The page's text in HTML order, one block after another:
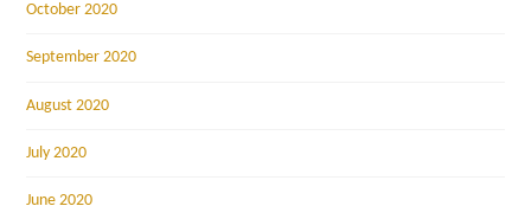
October 2020
September 2020
August 2020
July 2020
June 2020